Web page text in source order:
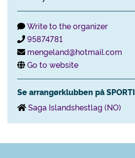
Write to the organizer
95874781
mengeland@hotmail.com
Go to website
Se arrangørklubben på SPORTI
Saga Islandshestlag (NO)